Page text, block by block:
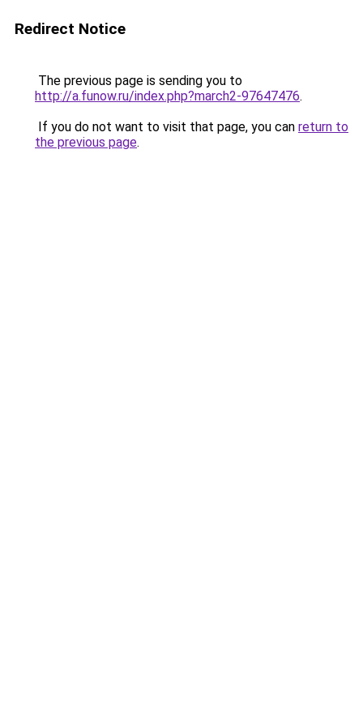
Redirect Notice
The previous page is sending you to
http://a.funow.ru/index.php?march2-97647476.
If you do not want to visit that page, you can return to
the previous page.